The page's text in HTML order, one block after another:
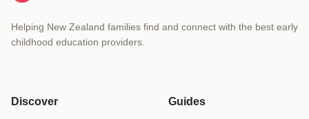
Helping New Zealand families find and connect with the best early
childhood education providers.
Discover Guides